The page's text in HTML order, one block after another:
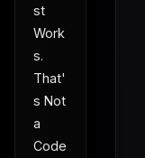
st
Work
s.
That'
s Not
a
Code